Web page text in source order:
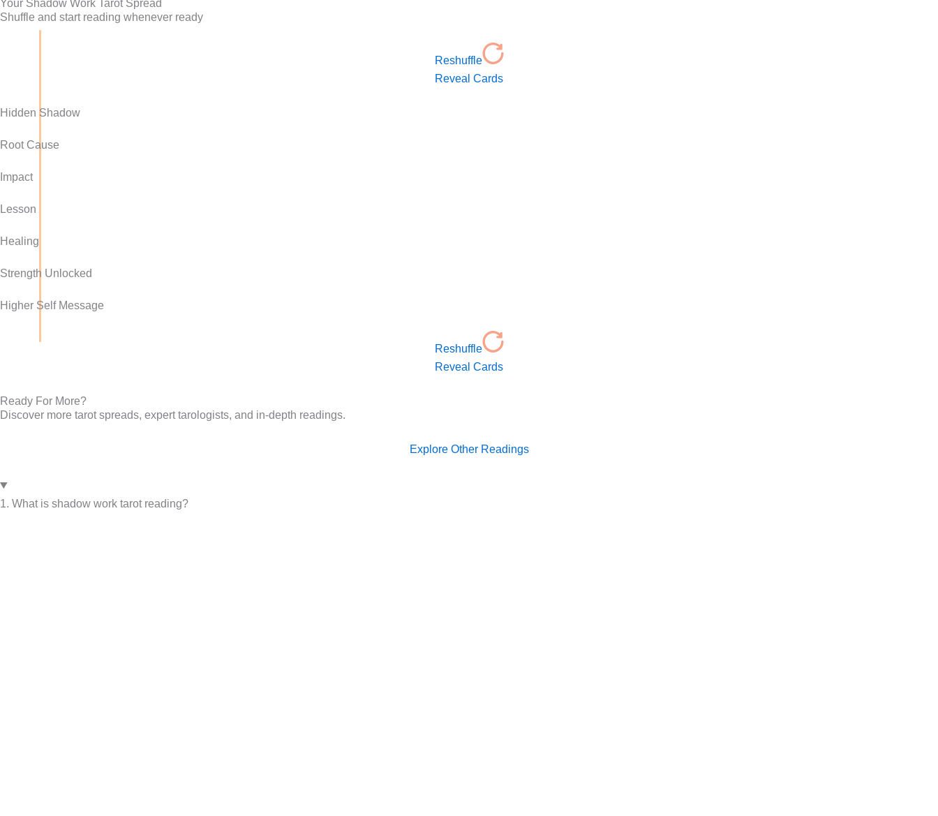
Your Shadow Work Tarot Spread
Shuffle and start reading whenever ready
Reshuffle
Reveal Cards
Hidden Shadow
Root Cause
Impact
Lesson
Healing
Strength Unlocked
Higher Self Message
Reshuffle
Reveal Cards
Ready For More?
Discover more tarot spreads, expert tarologists, and in-depth readings.
Explore Other Readings
1. What is shadow work tarot reading?